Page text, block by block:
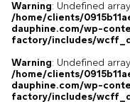
Warning: Undefined
/home/clients/
dauphine.com/wp-
factory/includes/
Warning: Undefined
/home/clients/
dauphine.com/wp-
factory/includes/